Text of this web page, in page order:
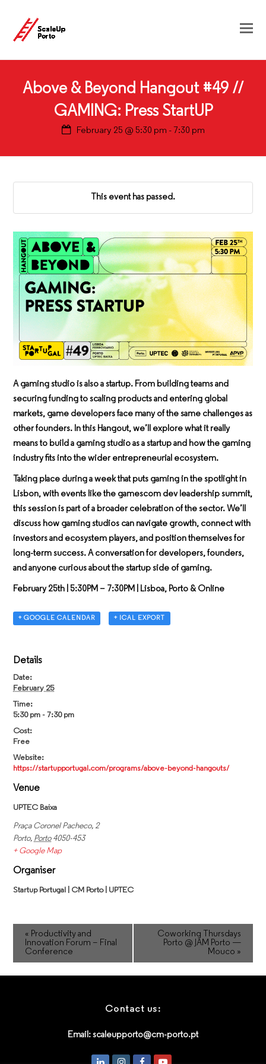
Above & Beyond Hangout #49 //
GAMING: Press StartUP
February 25 @ 5:30 pm - 7:30 pm
This event has passed.
A gaming studio is also a startup. From building teams and
securing funding to scaling products and entering global
markets, game developers face many of the same challenges as
other founders. In this Hangout, we’ll explore what it really
means to build a gaming studio as a startup and how the gaming
industry fits into the wider entrepreneurial ecosystem.
Taking place during a week that puts gaming in the spotlight in
Lisbon, with events like the gamescom dev leadership summit,
this session is part of a broader celebration of the sector. We’ll
discuss how gaming studios can navigate growth, connect with
investors and ecosystem players, and position themselves for
long-term success. A conversation for developers, founders,
and anyone curious about the startup side of gaming.
February 25th | 5:30PM – 7:30PM | Lisboa, Porto & Online
+ GOOGLE CALENDAR + ICAL EXPORT
Details
Date:
February 25
Time:
5:30 pm - 7:30 pm
Cost:
Free
Website:
https://startupportugal.com/programs/above-beyond-hangouts/
Venue
UPTEC Baixa
Praça Coronel Pacheco, 2
Porto, Porto 4050-453
+ Google Map
Organiser
Startup Portugal | CM Porto | UPTEC
« Productivity and
Innovation Forum – Final
Conference
Coworking Thursdays
Porto @ JAM Porto —
Mouco »
Contact us:
Email: scaleupporto@cm-porto.pt